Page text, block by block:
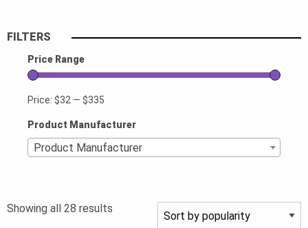
FILTERS
Price Range
Price: $32 — $335
Product Manufacturer
Product Manufacturer
Showing all 28 results